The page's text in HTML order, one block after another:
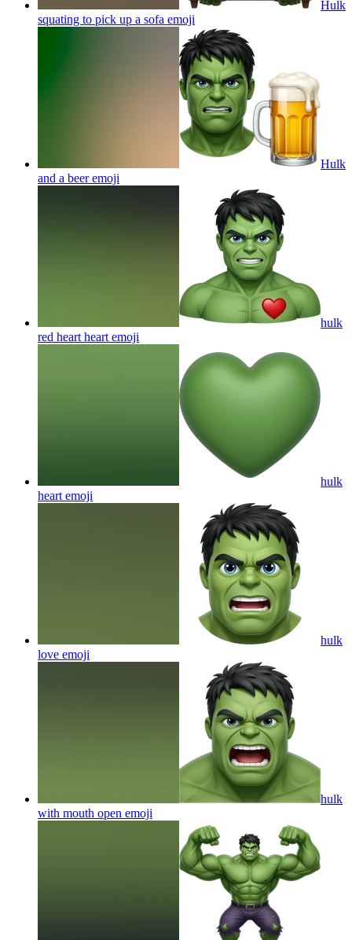
Hulk
squating to pick up a sofa emoji
Hulk
and a beeremoji
hulk
red heart heart emoji
hulk
heart emoji
hulk
love emoji
hulk
with mouth open emoji